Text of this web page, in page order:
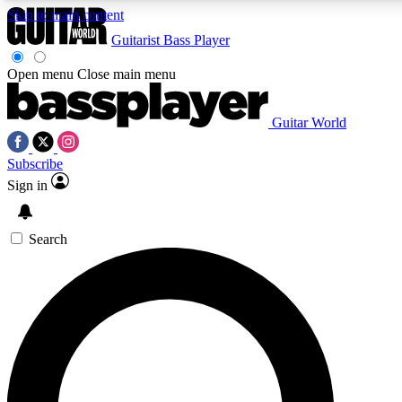
Skip to main content
Exclusive lessons, interviews, presales
and features from the GW archive
SIGN UP TO GUITAR WORLD
For the quickest way to join, enter your email below. We’ll
exclusive offers.
Guitarist Bass Player
Open menu Close main menu
Guitar World
Subscribe
Sign in
Search